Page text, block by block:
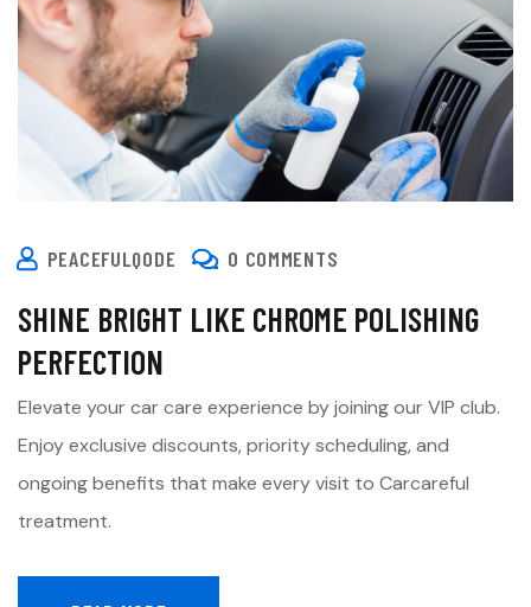
PEACEFULQODE 0 COMMENTS
SHINE BRIGHT LIKE CHROME POLISHING
PERFECTION
Elevate your car care experience by joining our VIP club.
Enjoy exclusive discounts, priority scheduling, and
ongoing benefits that make every visit to Carcareful
treatment.